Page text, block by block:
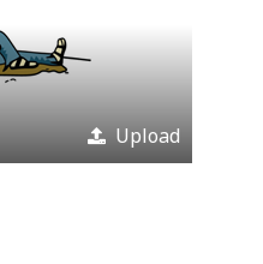
Upload